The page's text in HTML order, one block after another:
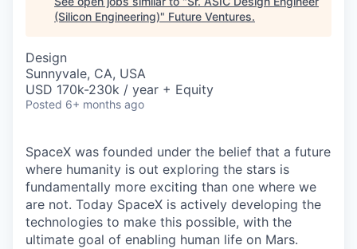
(Silicon Engineering)" Future Ventures.
Design
Sunnyvale, CA, USA
USD 170k-230k / year + Equity
Posted 6+ months ago
SpaceX was founded under the belief that a future
where humanity is out exploring the stars is
fundamentally more exciting than one where we
are not. Today SpaceX is actively developing the
technologies to make this possible, with the
ultimate goal of enabling human life on Mars.